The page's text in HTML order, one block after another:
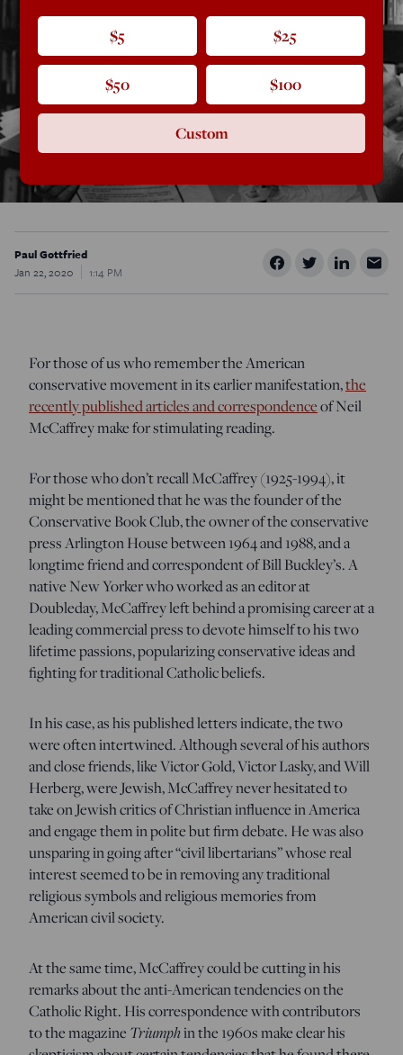
Paul Gottfried
Jan 22, 2020
1:14 PM
For those of us who remember the American
conservative movement in its earlier manifestation,the
recently published articles and correspondenceof Neil
McCaffrey make for stimulating reading.
For those who don’t recall McCaffrey (1925-1994), it
might be mentioned that he was the founder of the
Conservative Book Club, the owner of the conservative
press Arlington House between 1964 and 1988, and a
longtime friend and correspondent of Bill Buckley’s. A
native New Yorker who worked as an editor at
Doubleday, McCaffrey left behind a promising career at a
leading commercial press to devote himself to his two
lifetime passions, popularizing conservative ideas and
fighting for traditional Catholic beliefs.
In his case, as his published letters indicate, the two
were often intertwined. Although several of his authors
and close friends, like Victor Gold, Victor Lasky, and Will
Herberg, were Jewish, McCaffrey never hesitated to
take on Jewish critics of Christian influence in America
and engage them in polite but firm debate. He was also
unsparing in going after “civil libertarians” whose real
interest seemed to be in removing any traditional
religious symbols and religious memories from
American civil society.
At the same time, McCaffrey could be cutting in his
remarks about the anti-American tendencies on the
Catholic Right. His correspondence with contributors
to the magazine Triumphin the 1960s make clear his
$5 $25
$50 $100
Custom